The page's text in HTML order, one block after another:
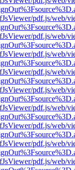
pdf.js/web/
pdf.js/web/
pdf.js/web/
pdf.js/web/
pdf.js/web/
pdf.js/web/
pdf.js/web/
pdf.js/web/
pdf.js/web/